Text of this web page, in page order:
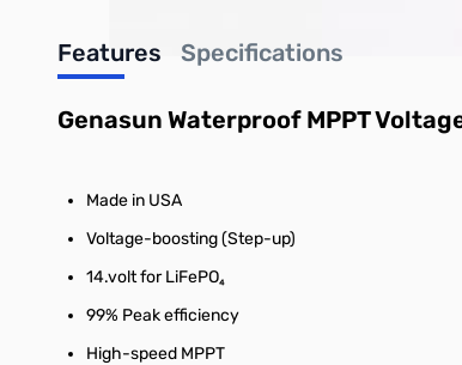
Features Specifications
Genasun Waterproof MPPT
Made in USA
Voltage-boosting (Step-up)
14.volt for LiFePO₄
99% Peak efficiency
High-speed MPPT